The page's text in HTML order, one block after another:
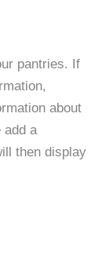
pantries. If
about
add a
then display